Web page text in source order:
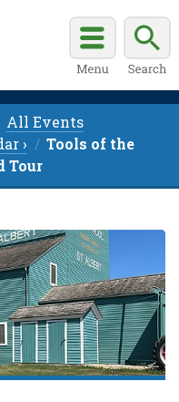
All Events
›
Tools of the
Tour